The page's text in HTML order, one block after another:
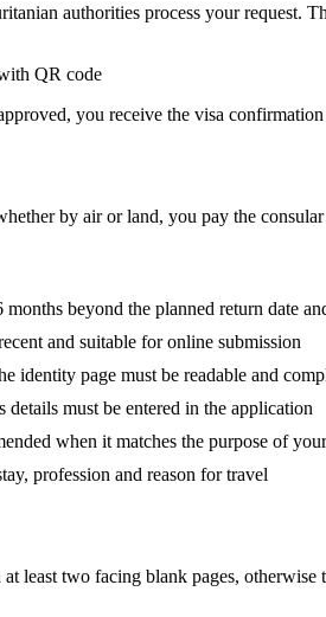
authorities process your request.
QR code
you receive the visa
by air or land, you pay the
months beyond the planned return date
and suitable for online submission
identity page must be readable and
details must be entered in the application
when it matches the purpose of
profession and reason for travel
least two facing blank pages,